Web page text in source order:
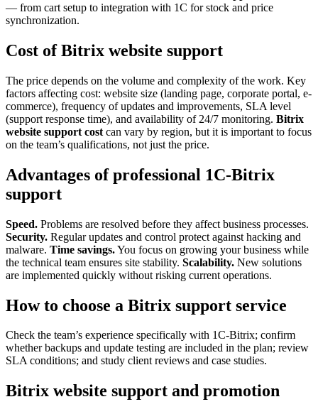
— from cart setup to integration with 1C for stock and price
synchronization.
Cost of Bitrix website support
The price depends on the volume and complexity of the work. Key
factors affecting cost: website size (landing page, corporate portal, e-
commerce), frequency of updates and improvements, SLA level
(support response time), and availability of 24/7 monitoring. Bitrix
website support cost can vary by region, but it is important to focus
on the team’s qualifications, not just the price.
Advantages of professional 1C-Bitrix
support
Speed. Problems are resolved before they affect business processes.
Security. Regular updates and control protect against hacking and
malware. Time savings.You focus on growing your business while
the technical team ensures site stability. Scalability. New solutions
are implemented quickly without risking current operations.
How to choose a Bitrix support service
Check the team’s experience specifically with 1C-Bitrix; confirm
whether backups and update testing are included in the plan; review
SLA conditions; and study client reviews and case studies.
Bitrix website support and promotion